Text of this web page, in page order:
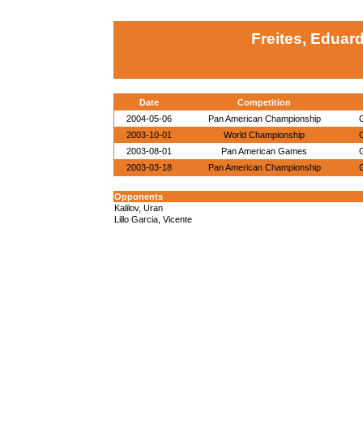
Freites,
Date
Competition
2004-05-06
Pan American Championship
2003-10-01
World Championship
2003-08-01
Pan American Games
2003-03-18
Pan American Championship
Opponents
Kalilov, Uran
Lillo Garcia, Vicente